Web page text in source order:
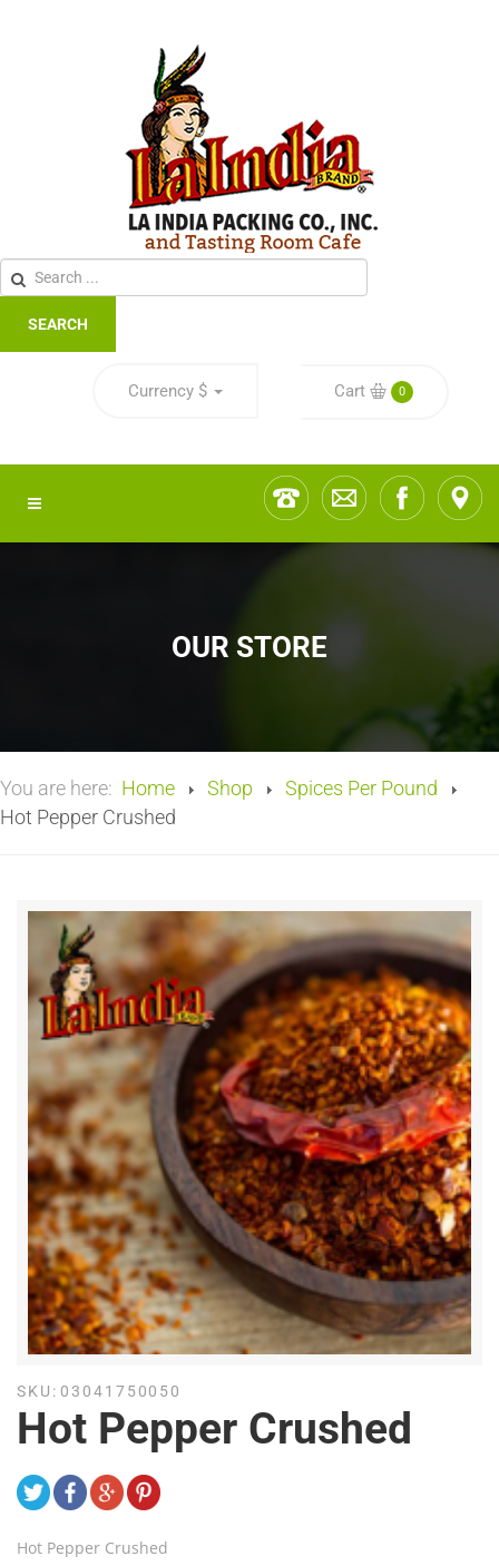
SEARCH
Currency $ Cart 0
OUR STORE
You are here: Home Shop
Spices Per Pound
Hot Pepper Crushed
SKU: 03041750050
Hot Pepper Crushed
Hot Pepper Crushed